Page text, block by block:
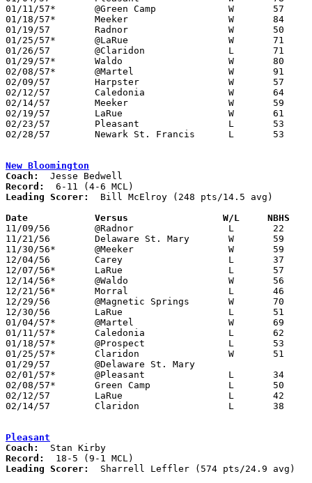
01/11/57*	@Green Camp		W	57	45
01/18/57*	Meeker			W	84	49
01/19/57	Radnor			W	50	46	OT
01/25/57*	@LaRue			W	71	70
01/26/57	@Claridon		L	71	72	OT
01/29/57*	Waldo			W	80	29
02/08/57*	@Martel			W	91	28
02/09/57	Harpster		W	57	51
02/12/57	Caledonia		W	64	43	Class A Marion County Tournament at Marion Coliseum
02/14/57	Meeker			W	59	28	Class A Marion County Tournament at Marion Coliseum
02/19/57	LaRue			W	61	59	Class A Marion County Tournament at Marion Coliseum
02/23/57	Pleasant		L	53	54	Class A Marion County Tournament at Marion Coliseum
02/28/57	Newark St. Francis	L	53	57	Class A District Tournament at Otterbein College
New Bloomington
Coach:
Record:
Leading Scorer:
  Bill McElroy (248 pts/14.5 avg)
Date		Versus		       W/L     NBHS
11/09/56	@Radnor			L	22	64
11/21/56	Delaware St. Mary	W	59	49
11/30/56*	@Meeker			W	59	46
12/04/56	Carey			L	37	79
12/07/56*	LaRue			L	57	65
12/14/56*	@Waldo			W	56	42
12/21/56*	Morral			L	46	64
12/29/56	@Magnetic Springs	W	70	63	Holiday Tournament at Magnetic Springs High School
12/30/56	LaRue			L	51	60	Holiday Tournament at Magnetic Springs High School
01/04/57*	@Martel			W	69	32
01/11/57*	Caledonia		L	62	67
01/18/57*	@Prospect		L	53	93
01/25/57*	Claridon		W	51	50
01/29/57	@Delaware St. Mary
02/01/57*	@Pleasant		L	34	93
02/08/57*	Green Camp		L	50	53
02/12/57	LaRue			L	42	52	Class A Marion County Tournament at Marion Coliseum
02/14/57	Claridon		L	38	60	Class A Marion County Tournament at Marion Coliseum
Pleasant
Coach:
Record:
Leading Scorer:
  Sharrell Leffler (574 pts/24.9 avg)